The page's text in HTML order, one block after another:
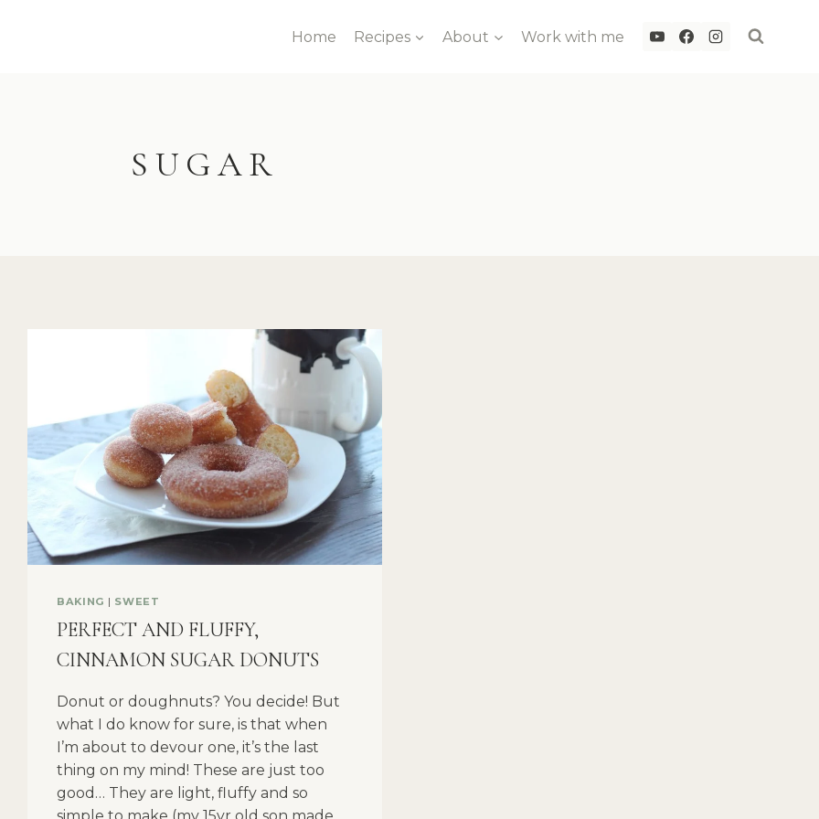
Home Recipes About Work with me
SUGAR
BAKING | SWEET
PERFECT AND FLUFFY,
CINNAMON SUGAR DONUTS
Donut or doughnuts? You decide! But
what I do know for sure, is that when
I’m about to devour one, it’s the last
thing on my mind! These are just too
good… They are light, fluffy and so